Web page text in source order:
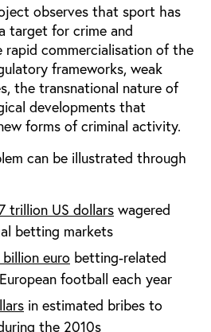
observes that sport has
target for crime and
commercialisation of the
frameworks, weak
the transnational nature of
developments that
forms of criminal activity.
can be illustrated through
trillion US dollars wagered
betting markets
euro betting-related
football each year
in estimated bribes to
the 2010s